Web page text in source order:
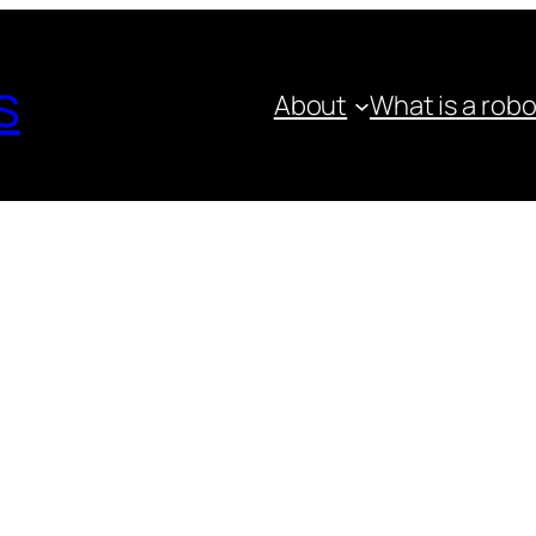
About What is a